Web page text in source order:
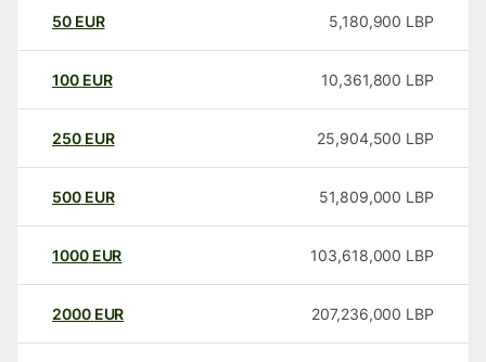
50 EUR 5,180,900 LBP
100 EUR 10,361,800 LBP
250 EUR 25,904,500 LBP
500 EUR 51,809,000 LBP
1000 EUR 103,618,000 LBP
2000 EUR 207,236,000 LBP